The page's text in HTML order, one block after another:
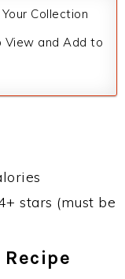
Collection
View and Add to
stars (must be